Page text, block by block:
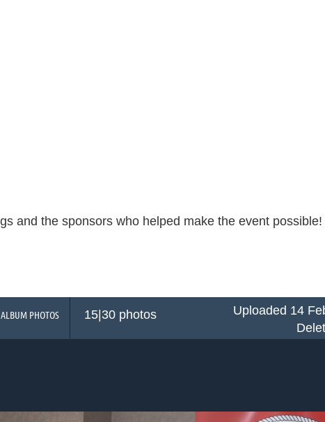
and the sponsors who helped make the event possible!
PHOTOS 15|30 photos
Uploaded 14